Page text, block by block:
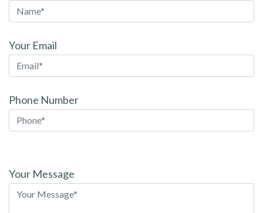
Your Email
Phone Number
leave
this
Your Message